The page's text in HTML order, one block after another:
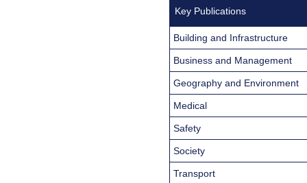
Key Publications
Building and Infrastructure
Business and Management
Geography and Environment
Medical
Safety
Society
Transport